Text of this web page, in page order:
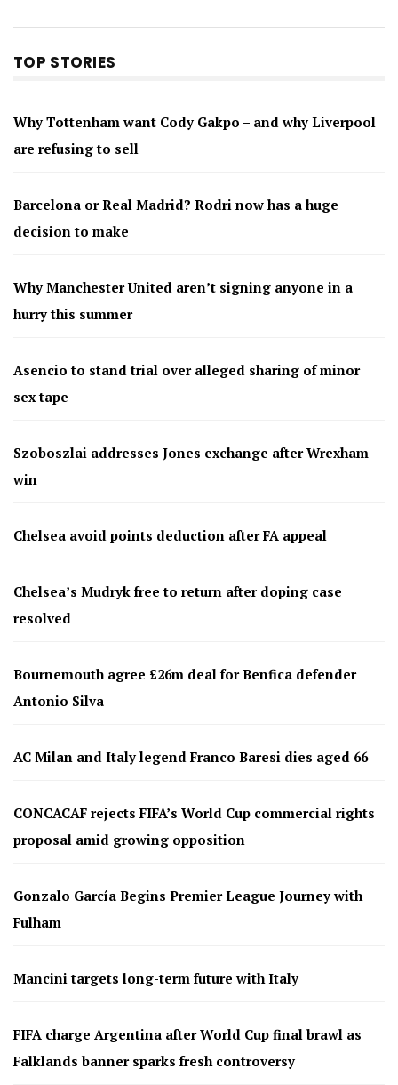
TOP STORIES
Why Tottenham want Cody Gakpo – and why Liverpool
are refusing to sell
Barcelona or Real Madrid? Rodri now has a huge
decision to make
Why Manchester United aren’t signing anyone in a
hurry this summer
Asencio to stand trial over alleged sharing of minor
sex tape
Szoboszlai addresses Jones exchange after Wrexham
win
Chelsea avoid points deduction after FA appeal
Chelsea’s Mudryk free to return after doping case
resolved
Bournemouth agree £26m deal for Benfica defender
Antonio Silva
AC Milan and Italy legend Franco Baresi dies aged 66
CONCACAF rejects FIFA’s World Cup commercial rights
proposal amid growing opposition
Gonzalo García Begins Premier League Journey with
Fulham
Mancini targets long-term future with Italy
FIFA charge Argentina after World Cup final brawl as
Falklands banner sparks fresh controversy